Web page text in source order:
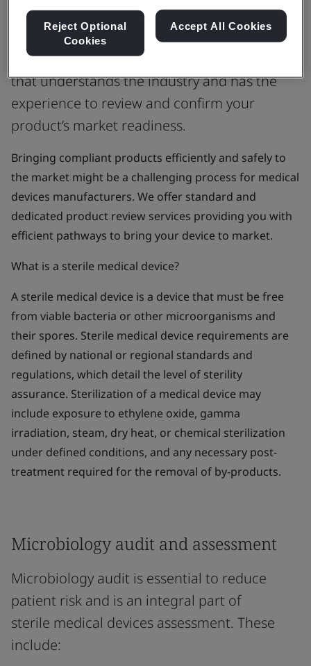
It's critical to work with an EU Notified Body,
UK Approved Body or Auditing Organization
that understands the industry and has the
experience to review and confirm your
product’s market readiness.
Bringing compliant products efficiently and safely to
the market might be a challenging process for medical
devices manufacturers. We offer standard and
dedicated product review services providing you with
efficient pathways to bring your device to market.
What is a sterile medical device?
A sterile medical device is a device that must be free
from viable bacteria or other microorganisms and
their spores. Sterile medical device requirements are
defined by national or regional standards and
regulations, which detail the level of sterility
assurance. Sterilization of a medical device may
include exposure to ethylene oxide, gamma
irradiation, steam, dry heat, or chemical sterilization
under defined conditions, and any necessary post-
treatment required for the removal of by-products.
Microbiology audit and assessment
Microbiology audit is essential to reduce
patient risk and is an integral part of
sterile medical devices assessment. These
include:
Reject Optional
Cookies
Accept All Cookies